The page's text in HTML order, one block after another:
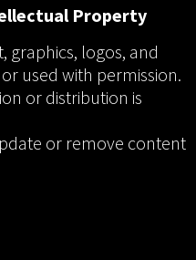
Property
graphics, logos, and
used with permission.
or distribution is
or remove content